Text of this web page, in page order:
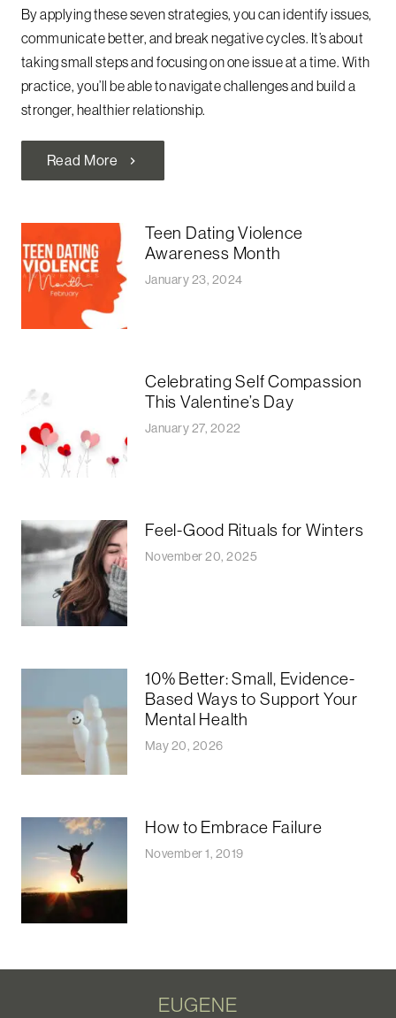
By applying these seven strategies, you can identify issues,
communicate better, and break negative cycles. It’s about
taking small steps and focusing on one issue at a time. With
practice, you’ll be able to navigate challenges and build a
stronger, healthier relationship.
Read More chevron_right
Teen Dating Violence
Awareness Month
January 23, 2024
Celebrating Self Compassion
This Valentine’s Day
January 27, 2022
Feel-Good Rituals for Winters
November 20, 2025
10% Better: Small, Evidence-
Based Ways to Support Your
Mental Health
May 20, 2026
How to Embrace Failure
November 1, 2019
EUGENE